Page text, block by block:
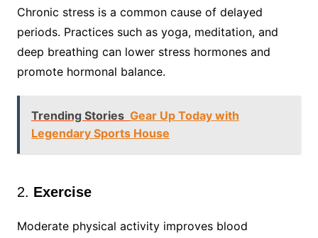
Chronic stress is a common cause of delayed
periods. Practices such as yoga, meditation, and
deep breathing can lower stress hormones and
promote hormonal balance.
Trending Stories Gear Up Today with
Legendary Sports House
2. Exercise
Moderate physical activity improves blood